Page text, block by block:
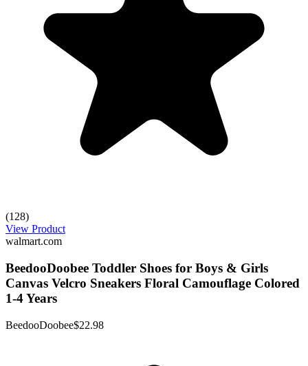
(128)
View Product
walmart.com
BeedooDoobee Toddler Shoes for Boys & Girls
Canvas Velcro Sneakers Floral Camouflage Colored
1-4 Years
BeedooDoobee$22.98